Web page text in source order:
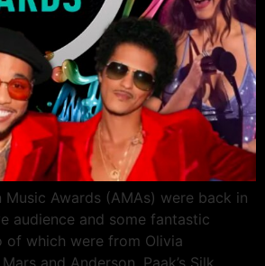
Music Awards (AMAs) were back in
audience and some fantastic
of which were from Olivia
and Anderson .Paak’s Silk